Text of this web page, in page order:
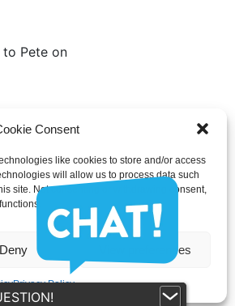
Consent
like cookies to store and/or access
will allow us to process data such
site. Not consenting or withdrawing consent,
Deny View preferences
Privacy Policy
Pete on
on.